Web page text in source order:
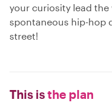
your curiosity lead the
spontaneous hip-hop
street!
This isthe plan